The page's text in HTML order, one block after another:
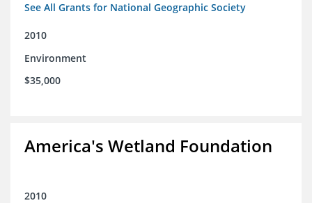
See All Grants for National Geographic Society
2010
Environment
$35,000
America's Wetland Foundation
2010